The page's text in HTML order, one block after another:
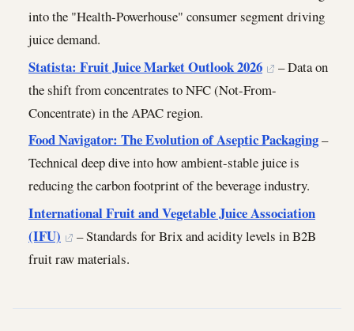
into the "Health-Powerhouse" consumer segment driving
juice demand.
Statista: Fruit Juice Market Outlook 2026
– Data on
the shift from concentrates to NFC (Not-From-
Concentrate) in the APAC region.
Food Navigator: The Evolution of Aseptic Packaging–
Technical deep dive into how ambient-stable juice is
reducing the carbon footprint of the beverage industry.
International Fruit and Vegetable Juice Association
(IFU)
– Standards for Brix and acidity levels in B2B
fruit raw materials.